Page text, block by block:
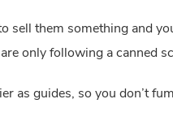
sell them something and
only following a canned
as guides, so you don’t